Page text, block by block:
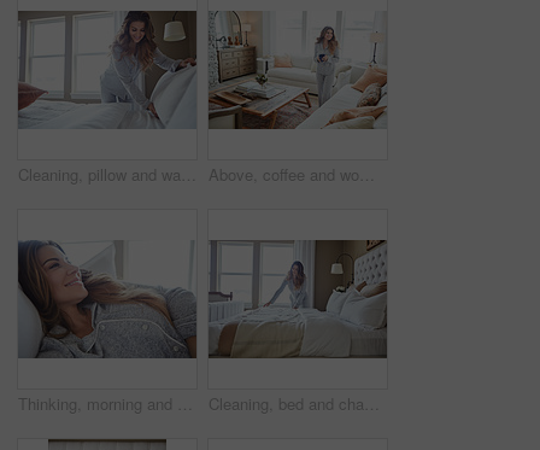
Cleaning, pillow and wake up with woman in bedroom for daily routine, housekeeping or fresh linen. Change sheets, fabric reset and morning with female person and bed in home for blanket on mattress Above, coffee and woman in home, thinking and reflection for morning routine, smile and relax. Apartment, herbal tea and person in lounge, espresso for caffeine and happiness for memory and nostalgia
Thinking, morning and relax with woman in bed in home for weekend break, peace and comfortable. Happy, waking up and start of day with female person in bedroom in apartment for calm, rest and vision Cleaning, bed and change with woman in home for daily routine, housekeeping and fresh linen. Sheets cover, fabric reset and wake up with female person in bedroom of apartment for blanket on mattress